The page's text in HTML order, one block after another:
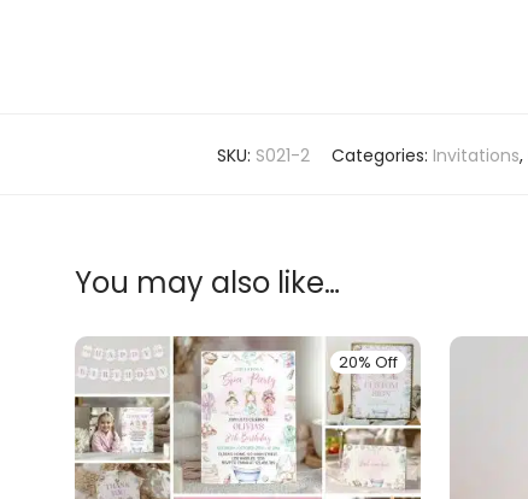
SKU: S021-2 Categories: Invitations,
You may also like…
20% Off